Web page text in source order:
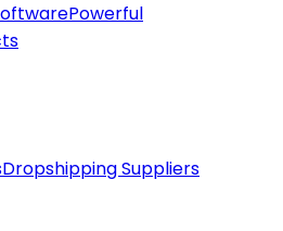
Powerful
Dropshipping Suppliers